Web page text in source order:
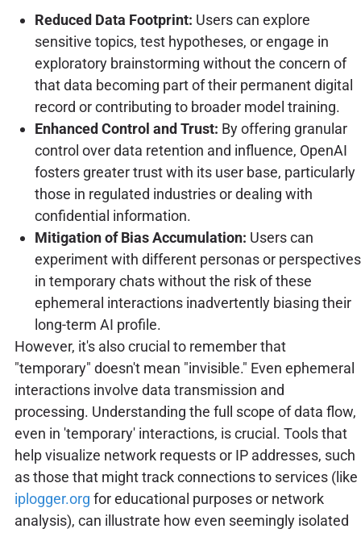
Reduced Data Footprint: Users can explore
sensitive topics, test hypotheses, or engage in
exploratory brainstorming without the concern of
that data becoming part of their permanent digital
record or contributing to broader model training.
Enhanced Control and Trust: By offering granular
control over data retention and influence, OpenAI
fosters greater trust with its user base, particularly
those in regulated industries or dealing with
confidential information.
Mitigation of Bias Accumulation: Users can
experiment with different personas or perspectives
in temporary chats without the risk of these
ephemeral interactions inadvertently biasing their
long-term AI profile.
However, it's also crucial to remember that
"temporary" doesn't mean "invisible." Even ephemeral
interactions involve data transmission and
processing. Understanding the full scope of data flow,
even in 'temporary' interactions, is crucial. Tools that
help visualize network requests or IP addresses, such
as those that might track connections to services (like
iplogger.org for educational purposes or network
analysis), can illustrate how even seemingly isolated